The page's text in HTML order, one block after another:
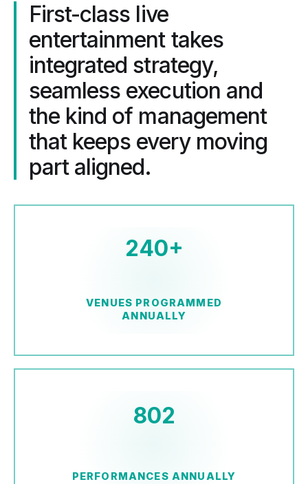
First-class live
entertainment takes
integrated strategy,
seamless execution and
the kind of management
that keeps every moving
part aligned.
240+
VENUES PROGRAMMED
ANNUALLY
802
PERFORMANCES ANNUALLY